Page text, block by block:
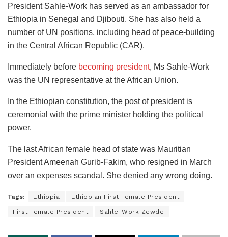
President Sahle-Work has served as an ambassador for
Ethiopia in Senegal and Djibouti. She has also held a
number of UN positions, including head of peace-building
in the Central African Republic (CAR).
Immediately before becoming president, Ms Sahle-Work
was the UN representative at the African Union.
In the Ethiopian constitution, the post of president is
ceremonial with the prime minister holding the political
power.
The last African female head of state was Mauritian
President Ameenah Gurib-Fakim, who resigned in March
over an expenses scandal. She denied any wrong doing.
Tags: Ethiopia Ethiopian First Female President
First Female President Sahle-Work Zewde